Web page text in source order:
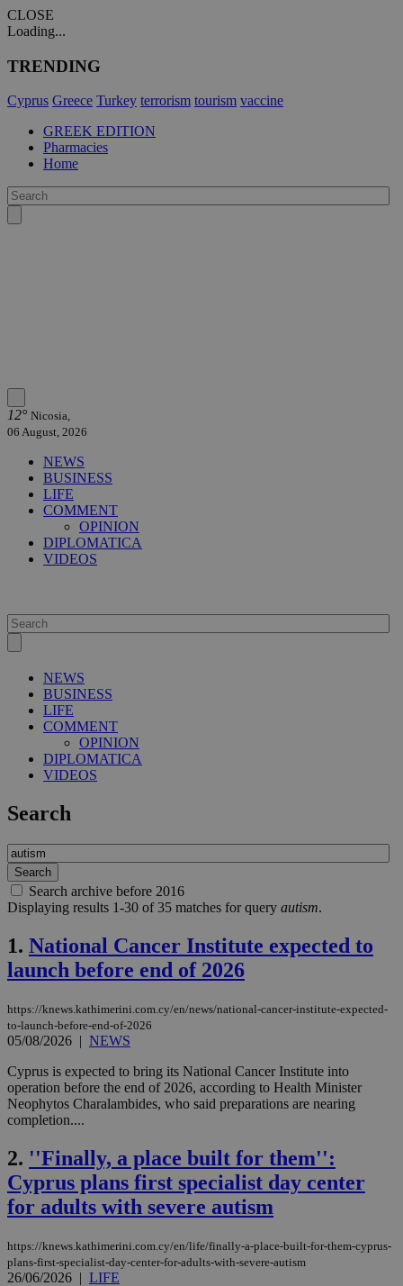
CLOSE
Loading...
TRENDING
Cyprus Greece Turkey terrorism tourism vaccine
GREEK EDITION
Pharmacies
Home
12° Nicosia,
06 August, 2026
NEWS
BUSINESS
LIFE
COMMENT
OPINION
DIPLOMATICA
VIDEOS
NEWS
BUSINESS
LIFE
COMMENT
OPINION
DIPLOMATICA
VIDEOS
Search
Search archive before 2016
Displaying results 1-30 of 35 matches for query autism.
1. National Cancer Institute expected to
launch before end of 2026
https://knews.kathimerini.com.cy/en/news/national-cancer-institute-expected-
to-launch-before-end-of-2026
05/08/2026 | NEWS
Cyprus is expected to bring its National Cancer Institute into
operation before the end of 2026, according to Health Minister
Neophytos Charalambides, who said preparations are nearing
completion....
2. ''Finally, a place built for them'':
Cyprus plans first specialist day center
for adults with severe autism
https://knews.kathimerini.com.cy/en/life/finally-a-place-built-for-them-cyprus-
plans-first-specialist-day-center-for-adults-with-severe-autism
26/06/2026 | LIFE